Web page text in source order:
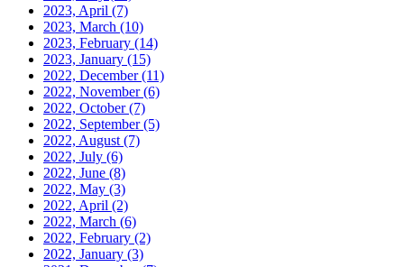
2023, April (7)
2023, March (10)
2023, February (14)
2023, January (15)
2022, December(11)
2022, November(6)
2022, October(7)
2022, September(5)
2022, August (7)
2022, July (6)
2022, June (8)
2022, May (3)
2022, April (2)
2022, March (6)
2022, February (2)
2022, January (3)